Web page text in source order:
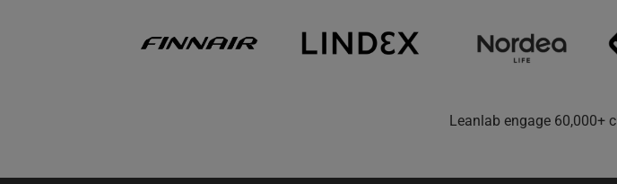
Leanlab engage 60,000+